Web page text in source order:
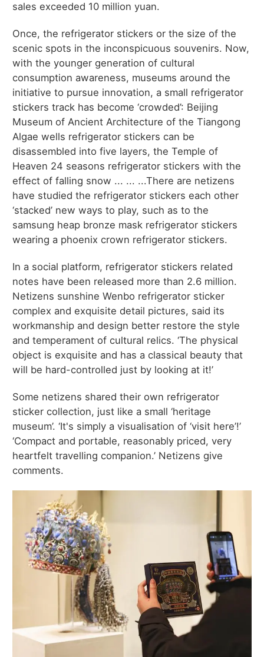
sales exceeded 10 million yuan.
Once, the refrigerator stickers or the size of the
scenic spots in the inconspicuous souvenirs. Now,
with the younger generation of cultural
consumption awareness, museums around the
initiative to pursue innovation, a small refrigerator
stickers track has become ‘crowded’: Beijing
Museum of Ancient Architecture of the Tiangong
Algae wells refrigerator stickers can be
disassembled into five layers, the Temple of
Heaven 24 seasons refrigerator stickers with the
effect of falling snow ... ... ...There are netizens
have studied the refrigerator stickers each other
‘stacked’ new ways to play, such as to the
samsung heap bronze mask refrigerator stickers
wearing a phoenix crown refrigerator stickers.
In a social platform, refrigerator stickers related
notes have been released more than 2.6 million.
Netizens sunshine Wenbo refrigerator sticker
complex and exquisite detail pictures, said its
workmanship and design better restore the style
and temperament of cultural relics. ‘The physical
object is exquisite and has a classical beauty that
will be hard-controlled just by looking at it!’
Some netizens shared their own refrigerator
sticker collection, just like a small ‘heritage
museum’. ‘It's simply a visualisation of ‘visit here’!’
‘Compact and portable, reasonably priced, very
heartfelt travelling companion.’ Netizens give
comments.